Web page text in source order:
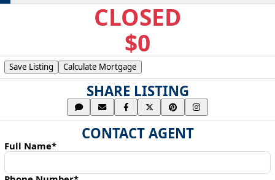
CLOSED
$0
Save Listing Calculate Mortgage
SHARE LISTING
CONTACT AGENT
Full Name*